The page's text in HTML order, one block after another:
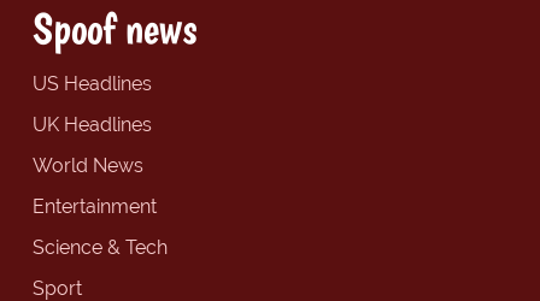
Spoof news
US Headlines
UK Headlines
World News
Entertainment
Science & Tech
Sport